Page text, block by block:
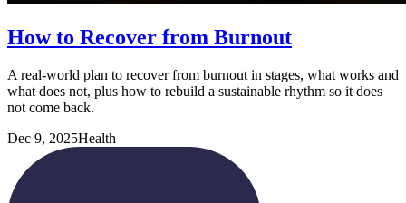
How to Recover from Burnout
A real-world plan to recover from burnout in stages, what works and
what does not, plus how to rebuild a sustainable rhythm so it does
not come back.
Dec 9, 2025Health